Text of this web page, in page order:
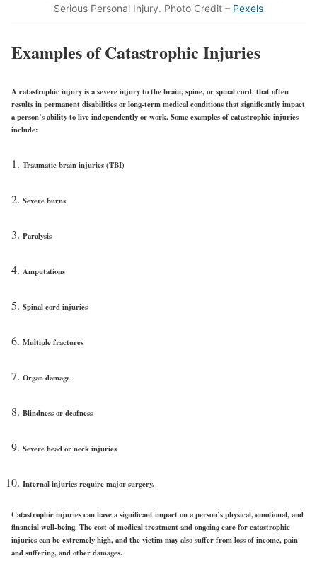
Serious Personal Injury. Photo Credit – Pexels
Examples of Catastrophic Injuries
A catastrophic injury is a severe injury to the brain, spine, or spinal cord, that often
results in permanent disabilities or long-term medical conditions that significantly impact
a person’s ability to live independently or work. Some examples of catastrophic injuries
include:
Traumatic brain injuries (TBI)
Severe burns
Paralysis
Amputations
Spinal cord injuries
Multiple fractures
Organ damage
Blindness or deafness
Severe head or neck injuries
Internal injuries require major surgery.
Catastrophic injuries can have a significant impact on a person’s physical, emotional, and
financial well-being. The cost of medical treatment and ongoing care for catastrophic
injuries can be extremely high, and the victim may also suffer from loss of income, pain
and suffering, and other damages.